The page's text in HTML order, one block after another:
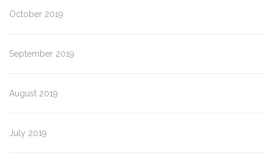
October 2019
September 2019
August 2019
July 2019